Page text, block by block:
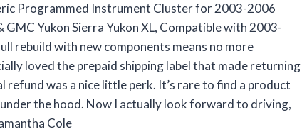
Programmed Instrument Cluster for 2003-2006
GMC Yukon Sierra Yukon XL, Compatible with 2003-
rebuild with new components means no more
loved the prepaid shipping label that made returning
was a nice little perk. It’s rare to find a product
the hood. Now I actually look forward to driving,
Cole